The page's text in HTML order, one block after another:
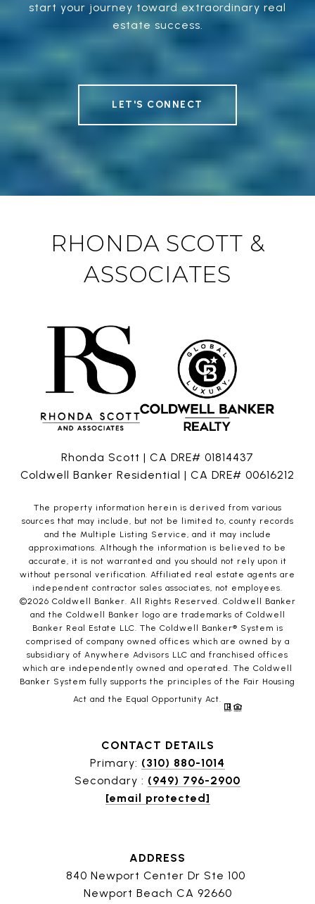
start your journey toward extraordinary real
estate success.
LET'S CONNECT
RHONDA SCOTT &
ASSOCIATES
Rhonda Scott | CA DRE# 01814437
Coldwell Banker Residential | CA DRE# 00616212
The property information herein is derived from various
sources that may include, but not be limited to, county records
and the Multiple Listing Service, and it may include
approximations. Although the information is believed to be
accurate, it is not warranted and you should not rely upon it
without personal verification. Affiliated real estate agents are
independent contractor sales associates, not employees.
©2026 Coldwell Banker. All Rights Reserved. Coldwell Banker
and the Coldwell Banker logo are trademarks of Coldwell
Banker Real Estate LLC. The Coldwell Banker® System is
comprised of company owned offices which are owned by a
subsidiary of Anywhere Advisors LLC and franchised offices
which are independently owned and operated. The Coldwell
Banker System fully supports the principles of the Fair Housing
Act and the Equal Opportunity Act.
CONTACT DETAILS
Primary: (310) 880-1014
Secondary : (949) 796-2900
[email protected]
ADDRESS
840 Newport Center Dr Ste 100
Newport Beach CA 92660